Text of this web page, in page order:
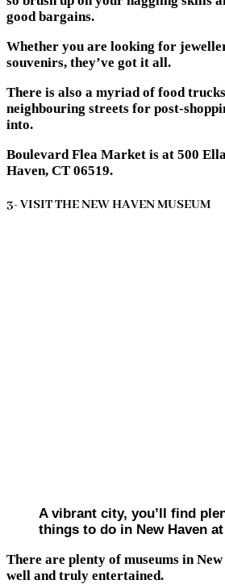
good bargains.
Whether you are looking for
souvenirs, they’ve got it all.
There is also a myriad of food
neighbouring streets for post-
into.
Boulevard Flea Market is at 500
Haven, CT 06519.
3- VISIT THE NEW HAVEN MUSEUM
A vibrant city, you’ll find
things to do in New Haven
There are plenty of museums in
well and truly entertained.